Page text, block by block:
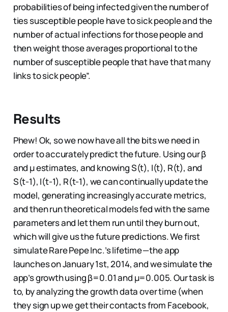
probabilities of being infected given the number of
ties susceptible people have to sick people and the
number of actual infections for those people and
then weight those averages proportional to the
number of susceptible people that have that many
links to sick people”.
Results
Phew! Ok, so we now have all the bits we need in
order to accurately predict the future. Using our β
and µ estimates, and knowing S(t), I(t), R(t), and
S(t-1), I(t-1), R(t-1), we can continually update the
model, generating increasingly accurate metrics,
and then run theoretical models fed with the same
parameters and let them run until they burn out,
which will give us the future predictions. We first
simulate Rare Pepe Inc.’s lifetime — the app
launches on January 1st, 2014, and we simulate the
app’s growth using β=0.01 and µ=0.005. Our task is
to, by analyzing the growth data over time (when
they sign up we get their contacts from Facebook,